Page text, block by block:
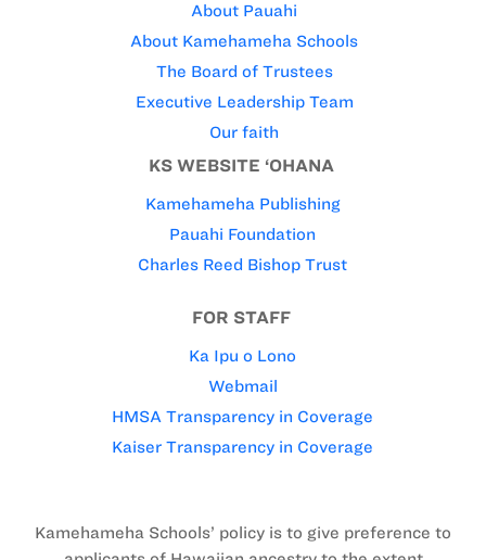
About Pauahi
About Kamehameha Schools
The Board of Trustees
Executive Leadership Team
Our faith
KS WEBSITE ‘OHANA
Kamehameha Publishing
Pauahi Foundation
Charles Reed Bishop Trust
FOR STAFF
Ka Ipu o Lono
Webmail
HMSA Transparency in Coverage
Kaiser Transparency in Coverage
Kamehameha Schools’ policy is to give preference to